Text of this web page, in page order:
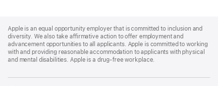
Footer
Apple is an equal opportunity employer that is committed to inclusion and
diversity. We also take affirmative action to offer employment and
advancement opportunities to all applicants. Apple is committed to working
with and providing reasonable accommodation to applicants with physical
and mental disabilities. Apple is a drug-free workplace.